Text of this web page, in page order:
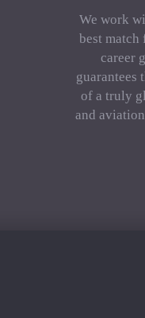
We work
best
career
guarantees
of a truly
and